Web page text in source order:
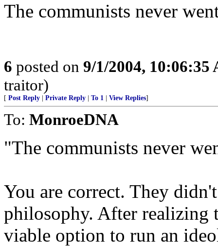
The communists never
6 posted on 9/1/2004, 10:06:35
traitor)
[ Post Reply Private Reply To 1 View Replies]
To: MonroeDNA
"The communists never
You are correct. They
philosophy. After realizing
viable option to run an